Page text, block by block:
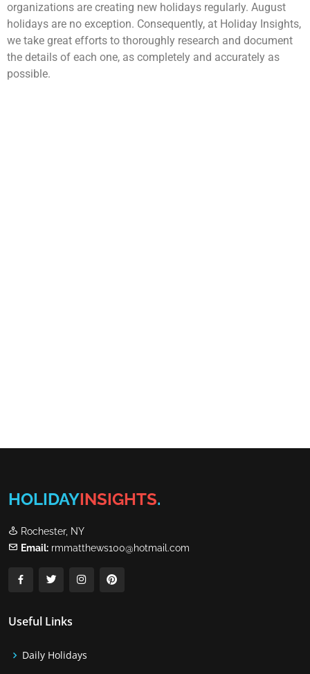
organizations are creating new holidays regularly. August
holidays are no exception. Consequently, at Holiday Insights,
we take great efforts to thoroughly research and document
the details of each one, as completely and accurately as
possible.
HOLIDAYINSIGHTS.
Rochester, NY
Email: rmmatthews100@hotmail.com
Useful Links
Daily Holidays